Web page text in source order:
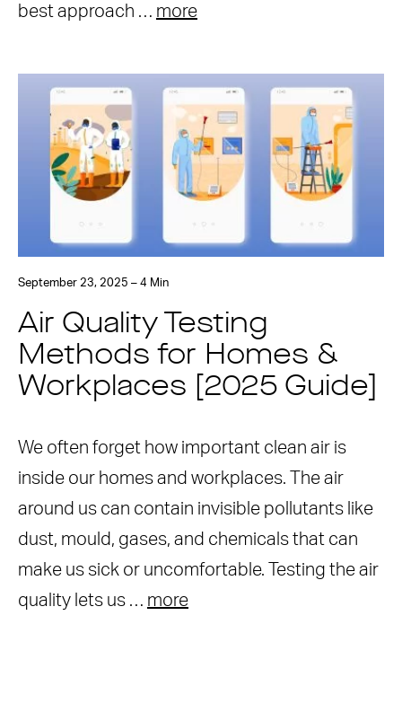
best approach … more
September 23, 2025 – 4 Min
Air Quality Testing
Methods for Homes &
Workplaces [2025 Guide]
We often forget how important clean air is
inside our homes and workplaces. The air
around us can contain invisible pollutants like
dust, mould, gases, and chemicals that can
make us sick or uncomfortable. Testing the air
quality lets us … more